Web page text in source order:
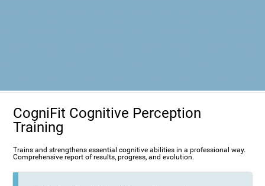
CogniFit Cognitive Perception
Training
Trains and strengthens essential cognitive abilities in a professional way.
Comprehensive report of results, progress, and evolution.